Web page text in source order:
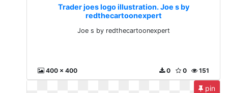
Trader joes logo illustration. Joe s by
redthecartoonexpert
Joe s by redthecartoonexpert
400 x 400 151
0
0
pin